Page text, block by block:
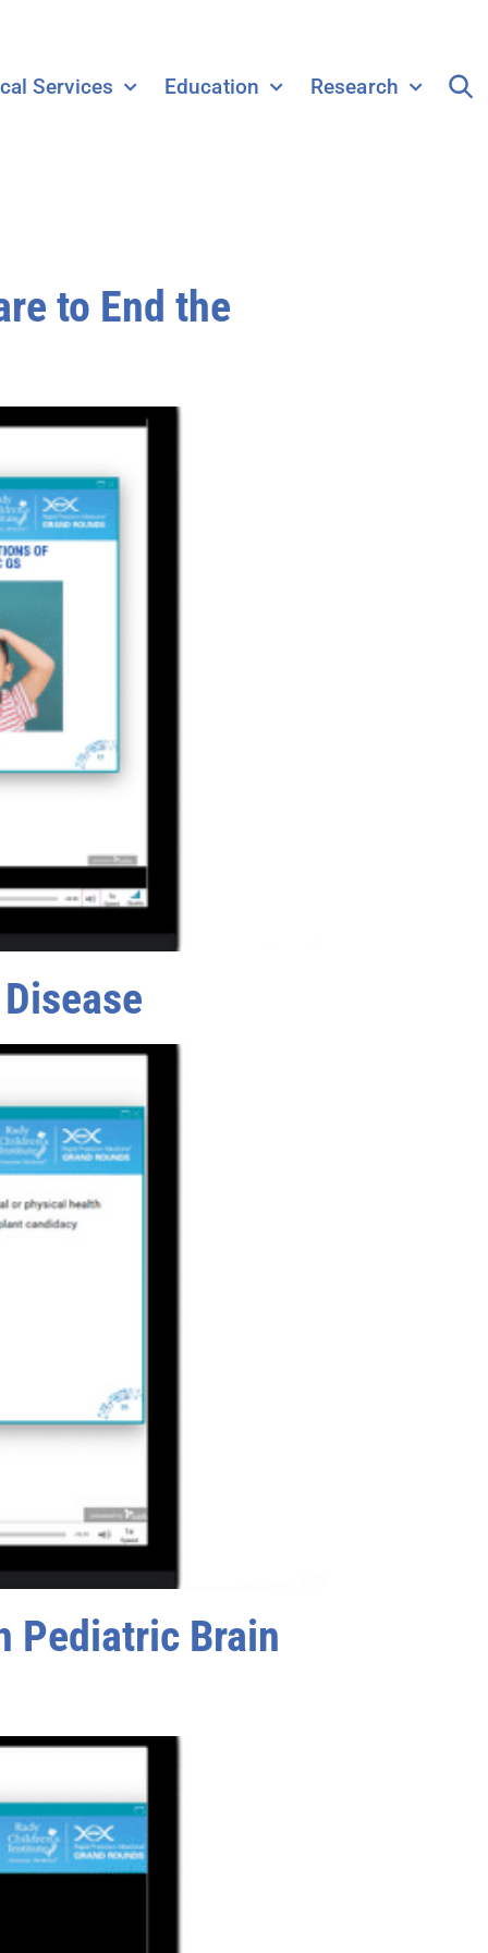
Services Education Research
to End the
Pediatric Brain